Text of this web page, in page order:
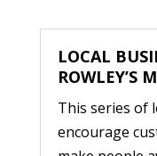
LOCAL
ROWLEY’S
This series of
encourage